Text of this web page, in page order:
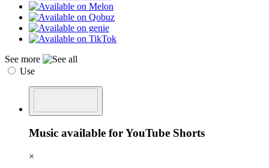
See more
Use
Music available for YouTube Shorts
×